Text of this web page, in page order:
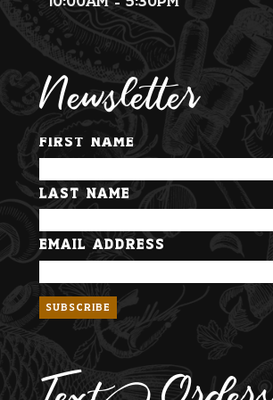
Newsletter
First Name
Last Name
Email Address